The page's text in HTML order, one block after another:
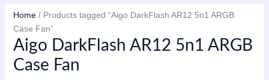
Home/ Products tagged “Aigo DarkFlash AR12 5n1 ARGB
Case Fan”
Aigo DarkFlash AR12 5n1 ARGB
Case Fan